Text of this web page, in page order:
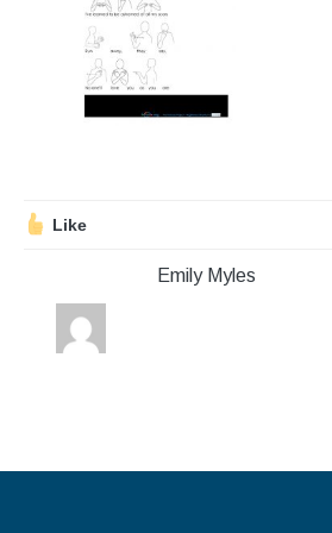
Stroll and Sign
Volunteering
Calendar
Blog
Contact Us
Like
Emily Myles